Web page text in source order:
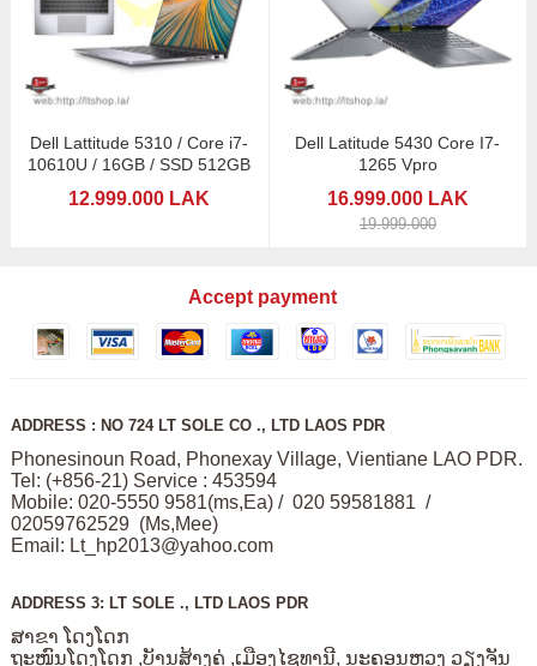
Dell Lattitude 5310 / Core i7-
10610U / 16GB / SSD 512GB
12.999.000 LAK
Dell Latitude 5430 Core I7-
1265 Vpro
16.999.000 LAK
19.999.000
Accept payment
ADDRESS : NO 724 LT SOLE CO ., LTD LAOS PDR
Phonesinoun Road, Phonexay Village, Vientiane LAO PDR.
Tel: (+856-21) Service : 453594
Mobile: 020-5550 9581(ms,Ea) / 020 59581881 /
02059762529 (Ms,Mee)
Email: Lt_hp2013@yahoo.com
ADDRESS 3: LT SOLE ., LTD LAOS PDR
ສາຂາ ໂດງໂດກ
ຖະໜົນໂດງໂດກ ,ບັານສ້າງຄູ່ ,ເມືອງໄຊທານີ, ນະຄອນຫວງ ວຽງຈັນ